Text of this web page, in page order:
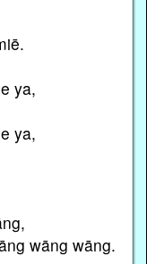
ya,
ya,
wāng wāng.